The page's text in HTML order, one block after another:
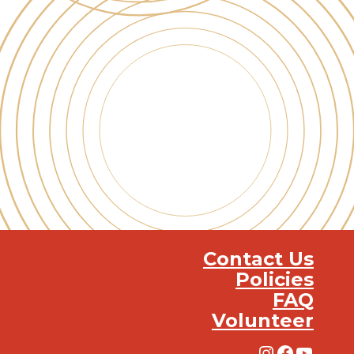
Contact Us
Policies
FAQ
Volunteer